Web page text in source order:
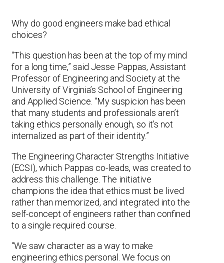
Why do good engineers make bad ethical
choices?
“This question has been at the top of my mind
for a long time,” said Jesse Pappas, Assistant
Professor of Engineering and Society at the
University of Virginia’s School of Engineering
and Applied Science. “My suspicion has been
that many students and professionals aren’t
taking ethics personally enough, so it’s not
internalized as part of their identity.”
The Engineering Character Strengths Initiative
(ECSI), which Pappas co-leads, was created to
address this challenge. The initiative
champions the idea that ethics must be lived
rather than memorized, and integrated into the
self-concept of engineers rather than confined
to a single required course.
“We saw character as a way to make
engineering ethics personal. We focus on